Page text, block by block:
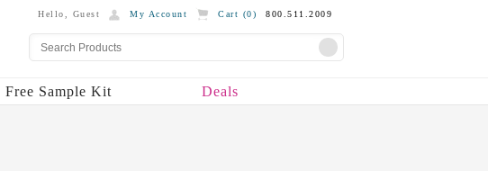
Hello, Guest My Account Cart (0) 800.511.2009
Free Sample Kit Deals